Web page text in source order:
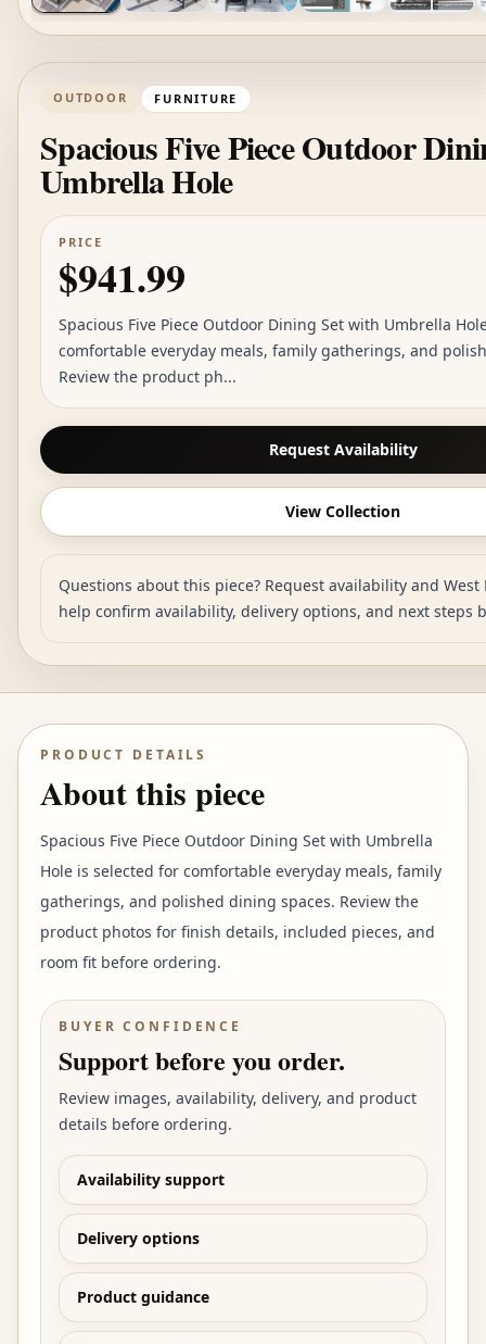
OUTDOOR FURNITURE
Spacious Five Piece Outdoor
Umbrella Hole
PRICE
$941.99
Spacious Five Piece Outdoor Dining Set with Umbrella
comfortable everyday meals, family gatherings, and
Review the product ph...
Request Availability
View Collection
Questions about this piece? Request availability and
help confirm availability, delivery options, and next steps
PRODUCT DETAILS
About this piece
Spacious Five Piece Outdoor Dining Set with Umbrella
Hole is selected for comfortable everyday meals, family
gatherings, and polished dining spaces. Review the
product photos for finish details, included pieces, and
room fit before ordering.
BUYER CONFIDENCE
Support before you order.
Review images, availability, delivery, and product
details before ordering.
Availability support
Delivery options
Product guidance